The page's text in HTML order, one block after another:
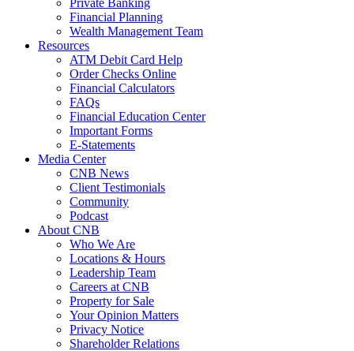
Financial Planning
Wealth Management Team
Resources
ATM Debit Card Help
Order Checks Online
Financial Calculators
FAQs
Financial Education Center
Important Forms
E-Statements
Media Center
CNB News
Client Testimonials
Community
Podcast
About CNB
Who We Are
Locations & Hours
Leadership Team
Careers at CNB
Property for Sale
Your Opinion Matters
Privacy Notice
Shareholder Relations